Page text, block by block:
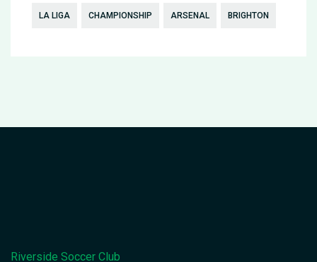
LA LIGA CHAMPIONSHIP ARSENAL BRIGHTON
Riverside Soccer Club